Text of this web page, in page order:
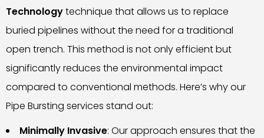
Technologytechnique that allows us to replace
buried pipelines without the need for a traditional
open trench. This method is not only efficient but
significantly reduces the environmental impact
compared to conventional methods. Here’s why our
Pipe Bursting services stand out:
Minimally Invasive: Our approach ensures that the